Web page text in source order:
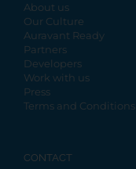
About us
Our Culture
Auravant Ready
Partners
Developers
Work with us
Press
Terms and Conditions
CONTACT